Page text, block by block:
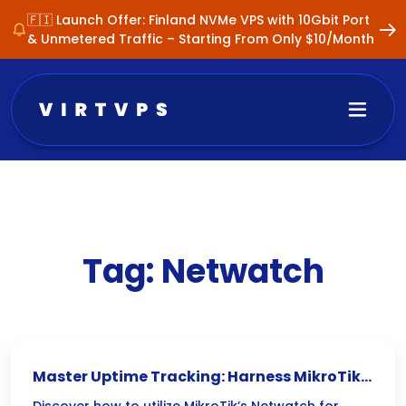
🇫🇮 Launch Offer: Finland NVMe VPS with 10Gbit Port
& Unmetered Traffic – Starting From Only $10/Month
Tag: Netwatch
Master Uptime Tracking: Harness MikroTik’s